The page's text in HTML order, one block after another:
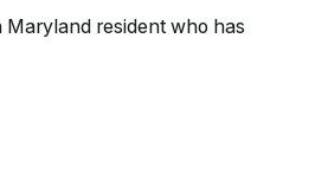
resident who has